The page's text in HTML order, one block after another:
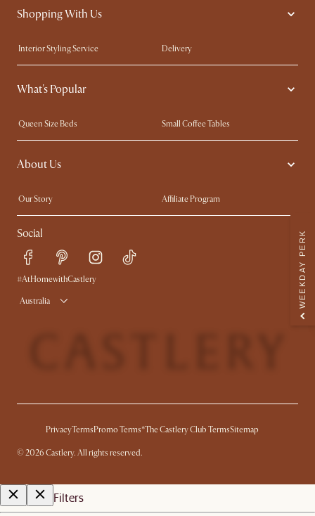
Shopping With Us
Interior Styling Service
Delivery
Our showrooms
Product Warranty
My Rewards​
Free Swatches
Try Web AR
What's Popular
Queen Size Beds
Small Coffee Tables
King Size Beds
Wood Coffee Tables
Sofas with Removable Covers
About Us
Our Story
Affiliate Program
Contact Us
Careers
Sustainability
Trade Program
Ambassador Program
Social
#AtHomewithCastlery
Australia
PrivacyTerms Promo Terms*The Castlery Club TermsSitemap
©2026 Castlery. All rights reserved.
WEEKDAY PERK
Filters